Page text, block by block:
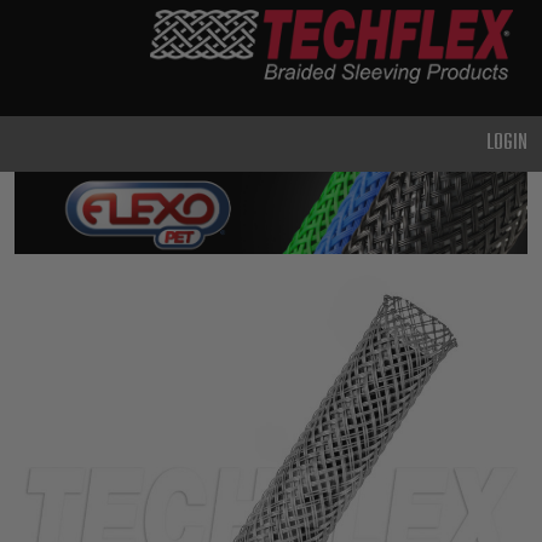
DUTY
METAL &
SHIELDING
LOGIN